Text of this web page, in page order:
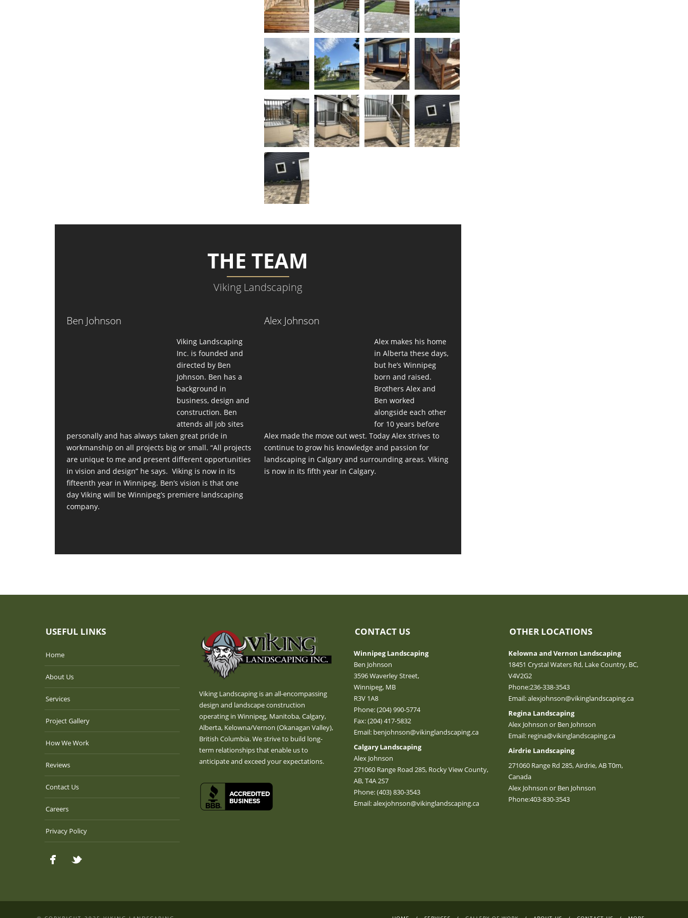
THE TEAM
Viking Landscaping
Ben Johnson
Viking Landscaping
Inc. is founded and
directed by Ben
Johnson. Ben has a
background in
business, design and
construction. Ben
attends all job sites
personally and has always taken great pride in
workmanship on all projects big or small. “All projects
are unique to me and present different opportunities
in vision and design” he says. Viking is now in its
fifteenth year in Winnipeg. Ben’s vision is that one
day Viking will be Winnipeg’s premiere landscaping
company.
Alex Johnson
Alex makes his home
in Alberta these days,
but he’s Winnipeg
born and raised.
Brothers Alex and
Ben worked
alongside each other
for 10 years before
Alex made the move out west. Today Alex strives to
continue to grow his knowledge and passion for
landscaping in Calgary and surrounding areas. Viking
is now in its fifth year in Calgary.
USEFUL LINKS
Home
About Us
Services
Project Gallery
How We Work
Reviews
Contact Us
Careers
Privacy Policy
Viking Landscaping is an all-encompassing
design and landscape construction
operating in Winnipeg, Manitoba, Calgary,
Alberta, Kelowna/Vernon (Okanagan Valley),
British Columbia. We strive to build long-
term relationships that enable us to
anticipate and exceed your expectations.
CONTACT US
Winnipeg Landscaping
Ben Johnson
3596 Waverley Street,
Winnipeg, MB
R3V 1A8
Phone:(204) 990-5774
Fax: (204) 417-5832
Email: benjohnson@vikinglandscaping.ca
Calgary Landscaping
Alex Johnson
271060 Range Road 285, Rocky View County,
AB, T4A 2S7
Phone:(403) 830-3543
Email:alexjohnson@vikinglandscaping.ca
OTHER LOCATIONS
Kelowna and Vernon Landscaping
18451 Crystal Waters Rd, Lake Country, BC,
V4V2G2
Phone:236-338-3543
Email:alexjohnson@vikinglandscaping.ca
Regina Landscaping
Alex Johnson or Ben Johnson
Email: regina@vikinglandscaping.ca
Airdrie Landscaping
271060 Range Rd 285, Airdrie, AB T0m,
Canada
Alex Johnson or Ben Johnson
Phone:403-830-3543